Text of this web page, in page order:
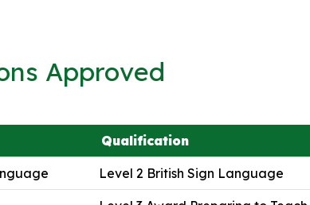
Approved
Qualification
Level 2 British Sign Language